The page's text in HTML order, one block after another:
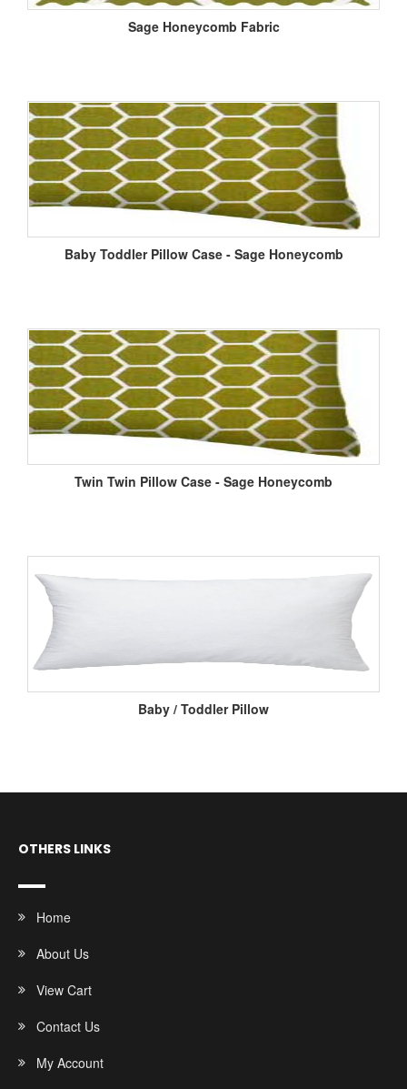
Sage Honeycomb Fabric
Baby Toddler Pillow Case - Sage Honeycomb
Twin Twin Pillow Case - Sage Honeycomb
Baby / Toddler Pillow
OTHERS LINKS
Home
About Us
View Cart
Contact Us
My Account